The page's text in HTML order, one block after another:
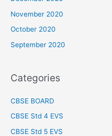
November 2020
October 2020
September 2020
Categories
CBSE BOARD
CBSE Std 4 EVS
CBSE Std 5 EVS